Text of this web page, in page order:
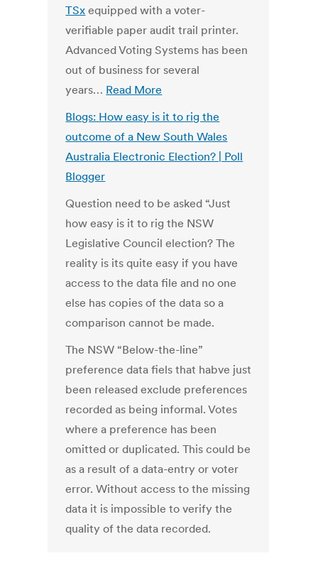
TSx equipped with a voter-
verifiable paper audit trail printer.
Advanced Voting Systems has been
out of business for several
years… Read More
Blogs: How easy is it to rig the
outcome of a New South Wales
Australia Electronic Election? | Poll
Blogger
Question need to be asked “Just
how easy is it to rig the NSW
Legislative Council election? The
reality is its quite easy if you have
access to the data file and no one
else has copies of the data so a
comparison cannot be made.
The NSW “Below-the-line”
preference data fiels that habve just
been released exclude preferences
recorded as being informal. Votes
where a preference has been
omitted or duplicated. This could be
as a result of a data-entry or voter
error. Without access to the missing
data it is impossible to verify the
quality of the data recorded.